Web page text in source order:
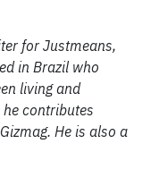
for Justmeans,
in Brazil who
living and
contributes
He is also a